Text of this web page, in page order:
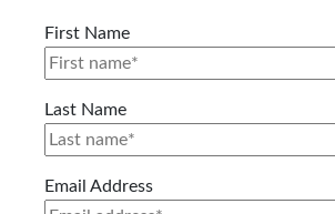
First Name
Last Name
Email Address